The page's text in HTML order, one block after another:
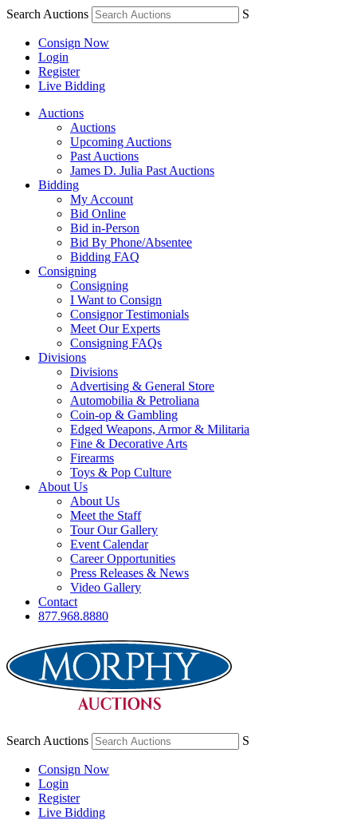
Search Auctions S
Consign Now
Login
Register
Live Bidding
Auctions
Auctions
Upcoming Auctions
Past Auctions
James D. Julia Past Auctions
Bidding
My Account
Bid Online
Bid in-Person
Bid By Phone/Absentee
Bidding FAQ
Consigning
Consigning
I Want to Consign
Consignor Testimonials
Meet Our Experts
Consigning FAQs
Divisions
Divisions
Advertising & General Store
Automobilia & Petroliana
Coin-op & Gambling
Edged Weapons, Armor & Militaria
Fine & Decorative Arts
Firearms
Toys & Pop Culture
About Us
About Us
Meet the Staff
Tour Our Gallery
Event Calendar
Career Opportunities
Press Releases & News
Video Gallery
Contact
877.968.8880
Search Auctions S
Consign Now
Login
Register
Live Bidding